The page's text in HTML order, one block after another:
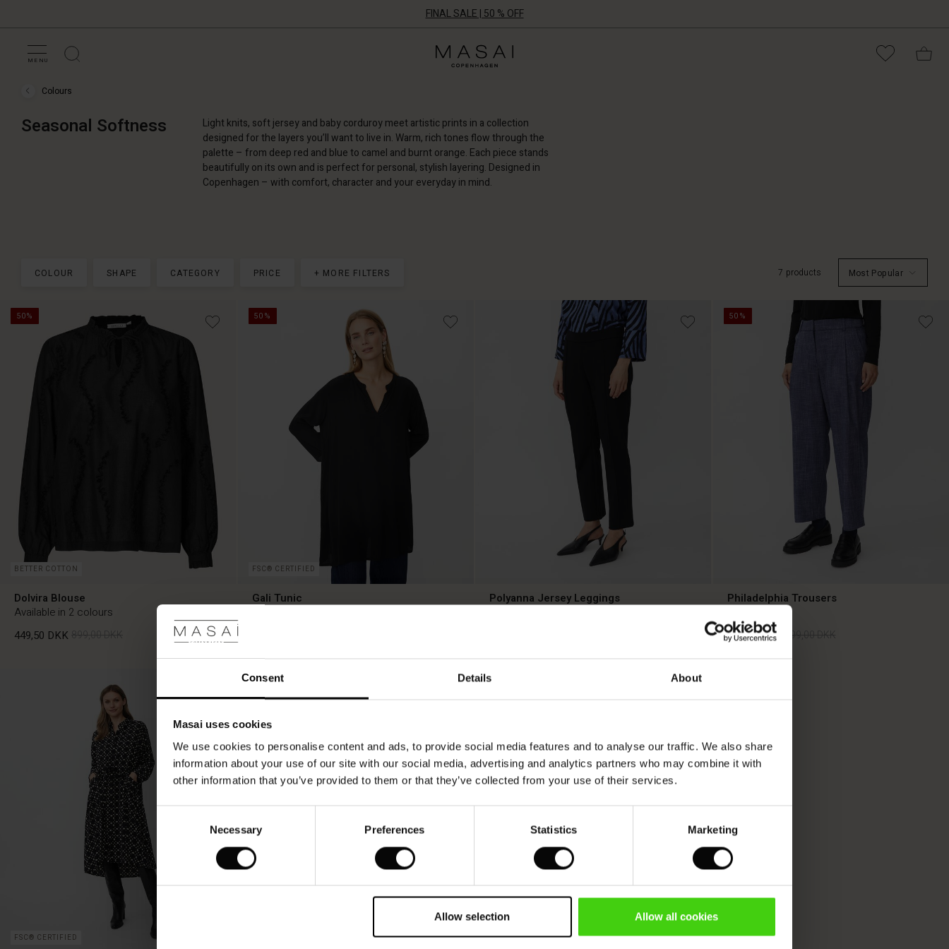
Consent Details About
Masai uses cookies
We use cookies to personalise content and ads, to provide social media features and to analyse our traffic. We also share
information about your use of our site with our social media, advertising and analytics partners who may combine it with
other information that you’ve provided to them or that they’ve collected from your use of their services.
Necessary Preferences Statistics Marketing
Allow selection Allow all cookies
FINAL SALE | 50 % OFF
MENU
Masai
Clothing
Colours
Softness
Colours
Seasonal Softness
Light knits, soft jersey and baby corduroy meet artistic prints in a collection
designed for the layers you’ll want to live in. Warm, rich tones flow through the
palette – from deep red and blue to camel and burnt orange. Each piece stands
beautifully on its own and is perfect for personal, stylish layering. Designed in
Copenhagen – with comfort, character and your everyday in mind.
COLOUR SHAPE CATEGORY PRICE + MORE FILTERS 7 products Most Popular
50%
BETTER COTTON
Dolvira Blouse
Available in 2 colours
449,50 DKK
899,00 DKK
50%
FSC® CERTIFIED
Gali Tunic Polyanna Jersey Leggings
50%
Philadelphia Trousers
499,50 DKK
FSC® CERTIFIED
50%